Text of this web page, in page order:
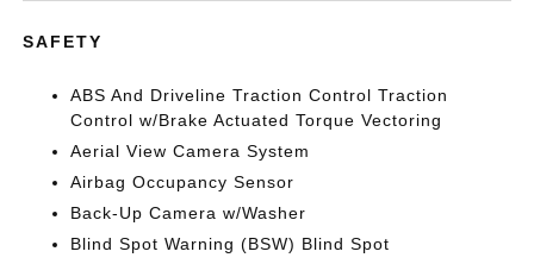
SAFETY
ABS And Driveline Traction Control Traction
Control w/Brake Actuated Torque Vectoring
Aerial View Camera System
Airbag Occupancy Sensor
Back-Up Camera w/Washer
Blind Spot Warning (BSW) Blind Spot